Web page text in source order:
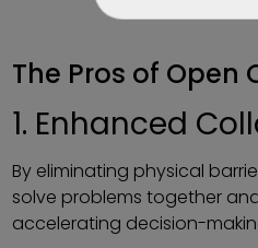
The Pros of Open
1. Enhanced
By eliminating physical
solve problems together
accelerating decision-